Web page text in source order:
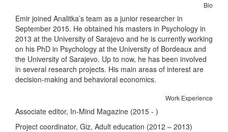
Bio
Emir joined Analitka’s team as a junior researcher in
September 2015. He obtained his masters in Psychology in
2013 at the University of Sarajevo and he is currently working
on his PhD in Psychology at the University of Bordeaux and
the University of Sarajevo. Up to now, he has been involved
in several research projects. His main areas of interest are
decision-making and behavioral economics.
Work Experience
Associate editor, In-Mind Magazine (2015 - )
Project coordinator, Giz, Adult education (2012 – 2013)